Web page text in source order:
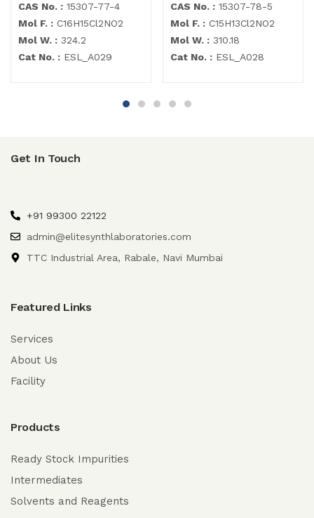
CAS No. : 15307-77-4
Mol F. : C16H15Cl2NO2
Mol W. : 324.2
Cat No. : ESL_A029
CAS No. : 15307-78-5
Mol F. : C15H13Cl2NO2
Mol W. : 310.18
Cat No. : ESL_A028
Get In Touch
+91 99300 22122
admin@elitesynthlaboratories.com
TTC Industrial Area, Rabale, Navi Mumbai
Featured Links
Services
About Us
Facility
Products
Ready Stock Impurities
Intermediates
Solvents and Reagents